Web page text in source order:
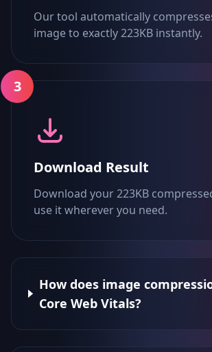
Our tool automatically
image to exactly 223KB instantly.
3
Download Result
Download your 223KB
use it wherever you need.
How does image
Core Web Vitals?